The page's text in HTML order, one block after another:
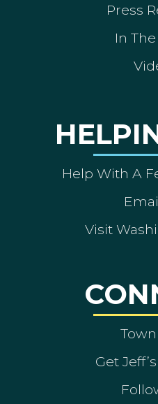
Press
In
Help With A
Visit
Get